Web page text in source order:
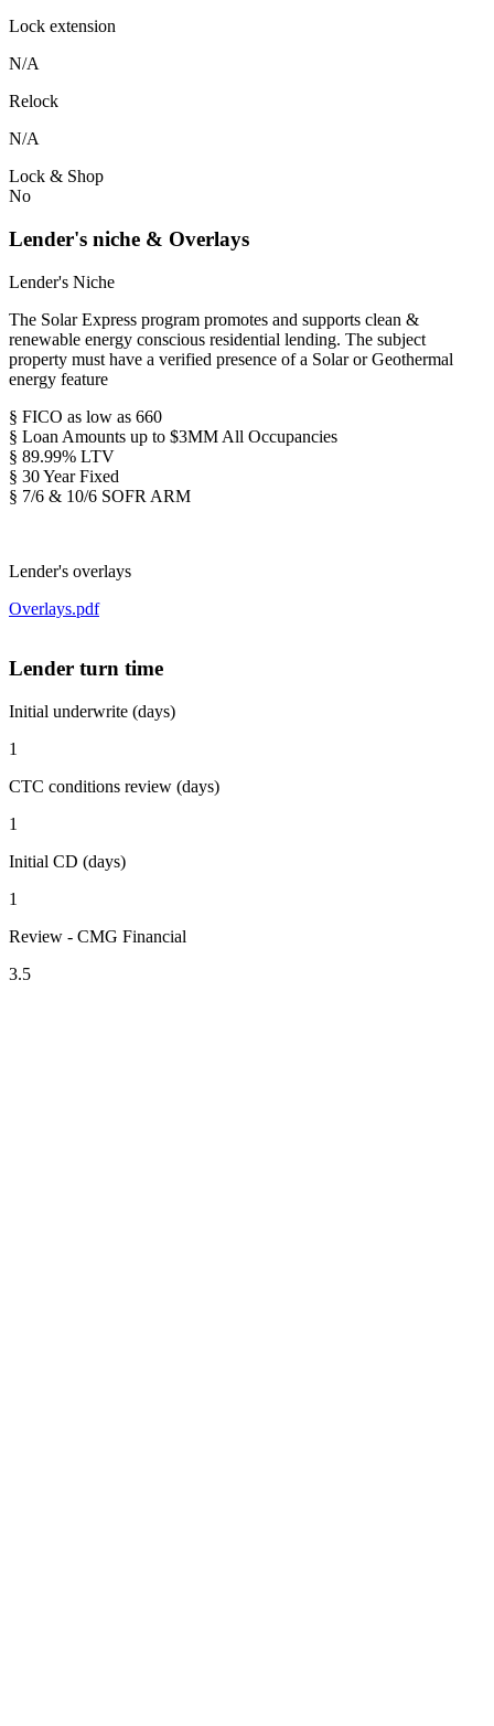
Lock extension
N/A
Relock
N/A
Lock & Shop
No
Lender's niche & Overlays
Lender's Niche
The Solar Express program promotes and supports clean &
renewable energy conscious residential lending. The subject
property must have a verified presence of a Solar or Geothermal
energy feature
§ FICO as low as 660
§ Loan Amounts up to $3MM All Occupancies
§ 89.99% LTV
§ 30 Year Fixed
§ 7/6 & 10/6 SOFR ARM
Lender's overlays
Overlays.pdf
Lender turn time
Initial underwrite (days)
1
CTC conditions review (days)
1
Initial CD (days)
1
Review - CMG Financial
3.5